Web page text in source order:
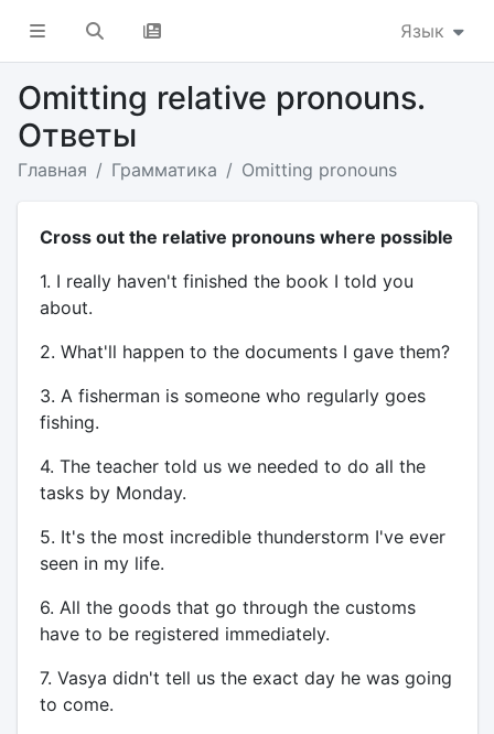
Язык
Omitting relative pronouns.
Ответы
Главная Грамматика Omitting pronouns
Cross out the relative pronouns where possible
1. I really haven't finished the book I told you
about.
2. What'll happen to the documents I gave them?
3. A fisherman is someone who regularly goes
fishing.
4. The teacher told us we needed to do all the
tasks by Monday.
5. It's the most incredible thunderstorm I've ever
seen in my life.
6. All the goods that go through the customs
have to be registered immediately.
7. Vasya didn't tell us the exact day he was going
to come.